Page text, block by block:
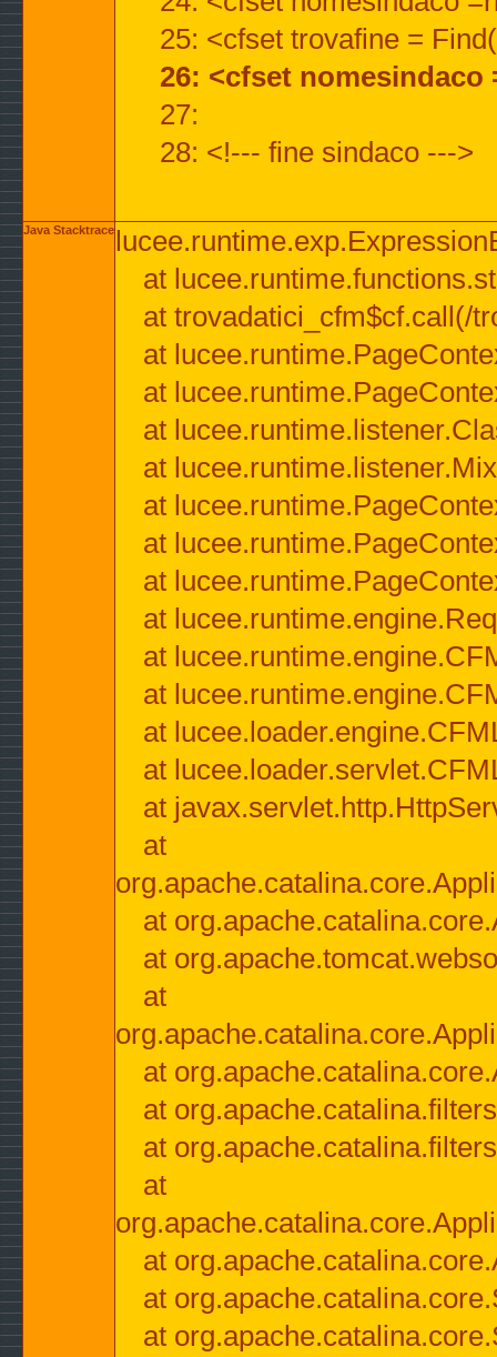
25: <cfset trovafine =
26: <cfset
27:
28: <!--- fine sindaco --->
Java Stacktrace
at
at trovadatici_cfm$cf.call(/
at
at
at
at
at
at
at
at
at
at
at
at
at
at
at
at
at
at
at
at
at
at
at
at